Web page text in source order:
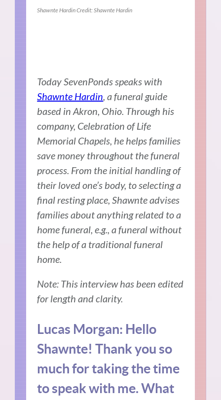
Shawnte Hardin Credit: Shawnte Hardin
Today SevenPonds speaks with
Shawnte Hardin, a funeral guide
based in Akron, Ohio. Through his
company, Celebration of Life
Memorial Chapels, he helps families
save money throughout the funeral
process. From the initial handling of
their loved one’s body, to selecting a
final resting place, Shawnte advises
families about anything related to a
home funeral, e.g., a funeral without
the help of a traditional funeral
home.
Note: This interview has been edited
for length and clarity.
Lucas Morgan: Hello
Shawnte! Thank you so
much for taking the time
to speak with me. What